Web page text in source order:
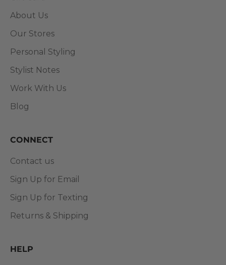
About Us
Our Stores
Personal Styling
Stylist Notes
Work With Us
Blog
CONNECT
Contact us
Sign Up for Email
Sign Up for Texting
Returns & Shipping
HELP